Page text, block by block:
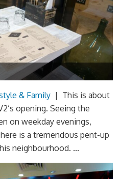
& Family | This is about
opening. Seeing the
on weekday evenings,
is a tremendous pent-up
neighbourhood. ...